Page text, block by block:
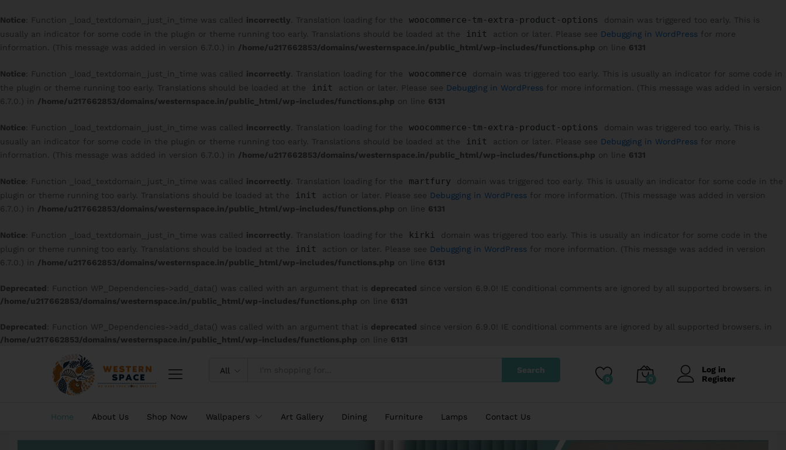
Notice : Function _load_textdomain_just_in_time was called incorrectly . Translation loading for the woocommerce-tm-extra-product-options
domain was triggered too early. This is
usually an indicator for some code in the plugin or theme running too early. Translations should be loaded at the
init action or later. Please see Debugging in WordPress for more
information. (This message was added in version 6.7.0.) in /home/u217662853/domains/westernspace.in/public_html/wp-includes/functions.php on line 6131
Notice : Function _load_textdomain_just_in_time was called incorrectly . Translation loading for the woocommerce
domain was triggered too early. This is usually an indicator for some code in
the plugin or theme running too early. Translations should be loaded at the
init action or later. Please see Debugging in WordPress for more information. (This message was added in version
6.7.0.) in /home/u217662853/domains/westernspace.in/public_html/wp-includes/functions.php on line 6131
Notice : Function _load_textdomain_just_in_time was called incorrectly . Translation loading for the woocommerce-tm-extra-product-options
domain was triggered too early. This is
usually an indicator for some code in the plugin or theme running too early. Translations should be loaded at the
init action or later. Please see Debugging in WordPress for more
information. (This message was added in version 6.7.0.) in /home/u217662853/domains/westernspace.in/public_html/wp-includes/functions.php on line 6131
Notice : Function _load_textdomain_just_in_time was called incorrectly . Translation loading for the martfury
domain was triggered too early. This is usually an indicator for some code in the
plugin or theme running too early. Translations should be loaded at the
init action or later. Please see Debugging in WordPress for more information. (This message was added in version
6.7.0.) in /home/u217662853/domains/westernspace.in/public_html/wp-includes/functions.php on line 6131
Notice : Function _load_textdomain_just_in_time was called incorrectly . Translation loading for the kirki
domain was triggered too early. This is usually an indicator for some code in the
plugin or theme running too early. Translations should be loaded at the
init action or later. Please see Debugging in WordPress for more information. (This message was added in version
6.7.0.) in /home/u217662853/domains/westernspace.in/public_html/wp-includes/functions.php on line 6131
Deprecated : Function WP_Dependencies->add_data() was called with an argument that is deprecated since version 6.9.0! IE conditional comments are ignored by all supported browsers. in
/home/u217662853/domains/westernspace.in/public_html/wp-includes/functions.php on line 6131
Deprecated : Function WP_Dependencies->add_data() was called with an argument that is deprecated since version 6.9.0! IE conditional comments are ignored by all supported browsers. in
/home/u217662853/domains/westernspace.in/public_html/wp-includes/functions.php on line 6131
All Search
0 0
Log in
Register
Home About Us Shop Now Wallpapers Art Gallery Dining Furniture Lamps Contact Us